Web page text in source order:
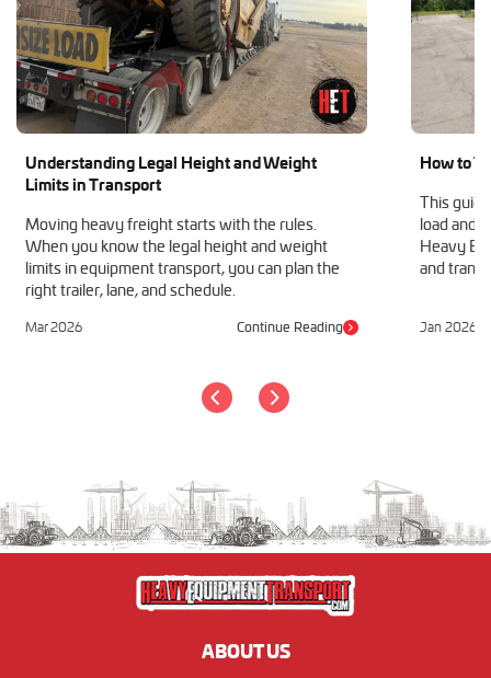
Understanding Legal Height and Weight
Limits in Transport
Moving heavy freight starts with the rules.
When you know the legal height and weight
limits in equipment transport, you can plan the
right trailer, lane, and schedule.
Mar 2026 Continue Reading
How to
This
load and
Heavy
and
Jan 2026
ABOUT US